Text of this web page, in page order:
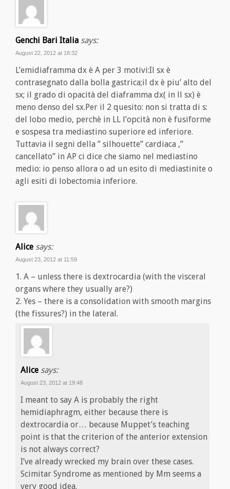
Genchi Bari Italia says:
August 22, 2012 at 18:32
L’emidiaframma dx è A per 3 motivi:Il sx è
contrasegnato dalla bolla gastrica;il dx è piu’ alto del
sx; il grado di opacità del diaframma dx( in ll sx) è
meno denso del sx.Per il 2 quesito: non si tratta di s:
del lobo medio, perchè in LL l’opcità non è fusiforme
e sospesa tra mediastino superiore ed inferiore.
Tuttavia il segni della ” silhouette” cardiaca ,”
cancellato” in AP ci dice che siamo nel mediastino
medio: io penso allora o ad un esito di mediastinite o
agli esiti di lobectomia inferiore.
Alice says:
August 23, 2012 at 11:59
1. A – unless there is dextrocardia (with the visceral
organs where they usually are?)
2. Yes – there is a consolidation with smooth margins
(the fissures?) in the lateral.
Alice says:
August 23, 2012 at 19:48
I meant to say A is probably the right
hemidiaphragm, either because there is
dextrocardia or… because Muppet’s teaching
point is that the criterion of the anterior extension
is not always correct?
I’ve already wrecked my brain over these cases.
Scimitar Syndrome as mentioned by Mm seems a
very good idea.